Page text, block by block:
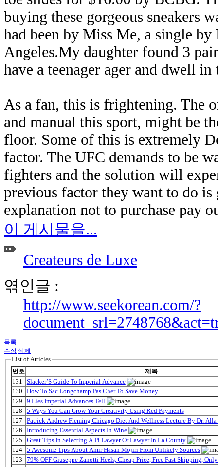
buying these gorgeous sneakers
had been by Miss Me, a single
Angeles.My daughter found 3
have a teenager ager and dwell
As a fan, this is frightening. The
and manual this sport, might be
floor. Some of this is extremely
factor. The UFC demands to be
fighters and the solution will
previous factor they want to do
explanation not to purchase pay
이 게시물을...
Createurs de Luxe
엮인글 :
http://www.seekorean.com/?
목록
수정 삭제
List of Articles
번호
제목
131
Slacker’S Guide To Imperial Advance
130
How To Sac Longchamp Pas Cher To Save Money
129
9 Lies Imperial Advances Tell
128
5 Ways You Can Grow Your Creativity Using Red Payments
127
Patrick Andrew Fleming Chicago Diet And Wellness Lecture By Dr.
126
Introducing Essential Aspects In Wine
125
Great Tips In Selecting A Pi Lawyer Or Lawyer In La County
124
5 Awesome Tips About Amir Hasan Mojiri From Unlikely Sources
123
79% OFF Giuseppe Zanotti Heels, Cheap Price, Free Fast Shipping,